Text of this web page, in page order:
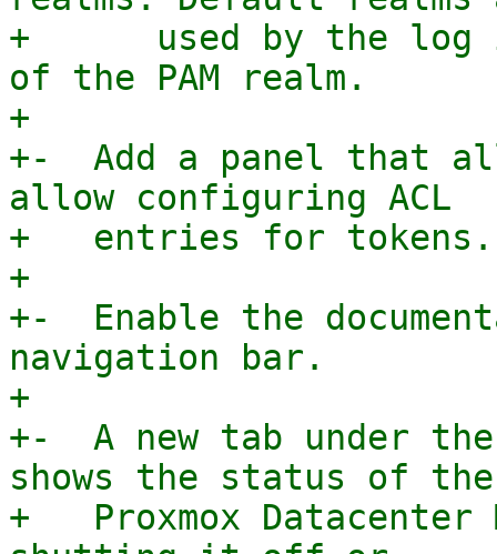
+      used by the log
of the PAM realm.
+
+-  Add a panel that
allow configuring ACL
+   entries for tokens.
+
+-  Enable the
navigation bar.
+
+-  A new tab under
shows the status of the
+   Proxmox Datacenter